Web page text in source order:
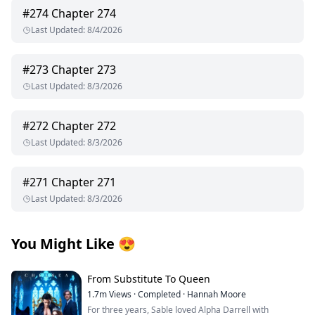
#274 Chapter 274
Last Updated:8/4/2026
#273 Chapter 273
Last Updated:8/3/2026
#272 Chapter 272
Last Updated:8/3/2026
#271 Chapter 271
Last Updated:8/3/2026
You Might Like 😍
From Substitute To Queen
1.7mViews ·Completed · Hannah Moore
For three years, Sable loved Alpha Darrell with